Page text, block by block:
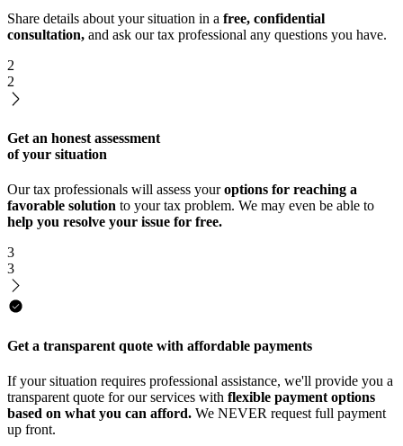
Share details about your situation in a free, confidential
consultation, and ask our tax professional any questions you have.
2
2
Get an honest assessment
of your situation
Our tax professionals will assess youroptions for reaching a
favorable solution to your tax problem. We may even be able to
help you resolve your issue for free.
3
3
Get a transparent quote with affordable payments
If your situation requires professional assistance, we'll provide you a
transparent quote for our services with flexible payment options
based on what you can afford. We NEVER request full payment
up front.